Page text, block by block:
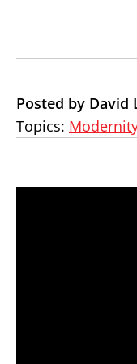
Posted by David
Topics: